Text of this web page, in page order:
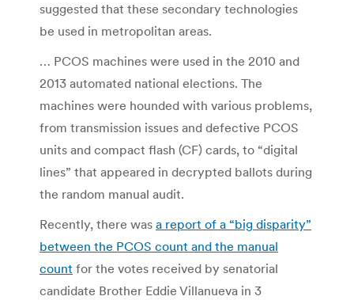
suggested that these secondary technologies
be used in metropolitan areas.
… PCOS machines were used in the 2010 and
2013 automated national elections. The
machines were hounded with various problems,
from transmission issues and defective PCOS
units and compact flash (CF) cards, to “digital
lines” that appeared in decrypted ballots during
the random manual audit.
Recently, there was a report of a “big disparity”
between the PCOS count and the manual
count for the votes received by senatorial
candidate Brother Eddie Villanueva in 3